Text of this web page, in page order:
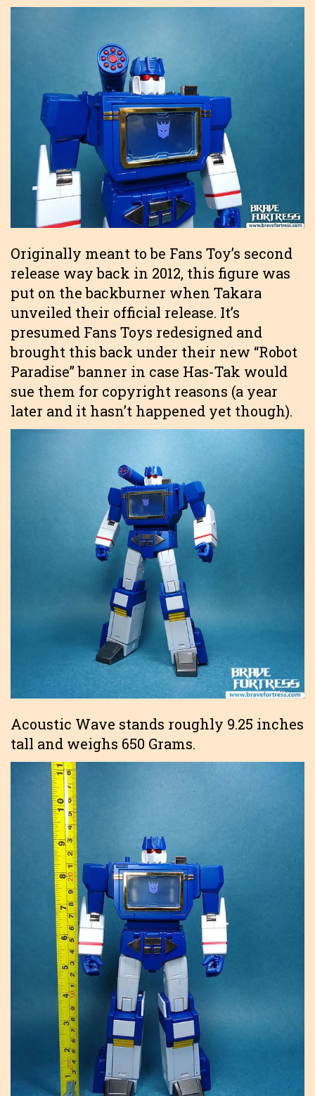
Originally meant to be Fans Toy’s second
release way back in 2012, this figure was
put on the backburner when Takara
unveiled their official release. It’s
presumed Fans Toys redesigned and
brought this back under their new “Robot
Paradise” banner in case Has-Tak would
sue them for copyright reasons (a year
later and it hasn’t happened yet though).
Acoustic Wave stands roughly 9.25 inches
tall and weighs 650 Grams.